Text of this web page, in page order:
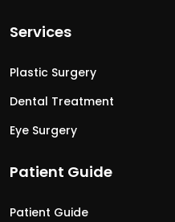
Services
Plastic Surgery
Dental Treatment
Eye Surgery
Patient Guide
Patient Guide